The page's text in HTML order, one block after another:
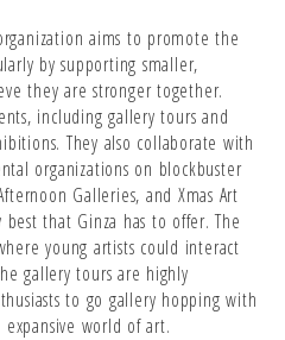
aims to promote the
by supporting smaller,
they are stronger together.
including gallery tours and
They also collaborate with
organizations on blockbuster
Galleries, and Xmas Art
that Ginza has to offer. The
young artists could interact
gallery tours are highly
to go gallery hopping with
world of art.